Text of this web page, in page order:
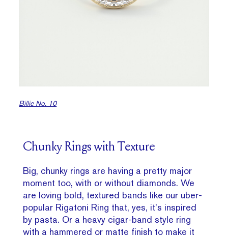
Billie No. 10
Chunky Rings with Texture
Big, chunky rings are having a pretty major
moment too, with or without diamonds. We
are loving bold, textured bands like our uber-
popular Rigatoni Ring that, yes, it’s inspired
by pasta. Or a heavy cigar-band style ring
with a hammered or matte finish to make it